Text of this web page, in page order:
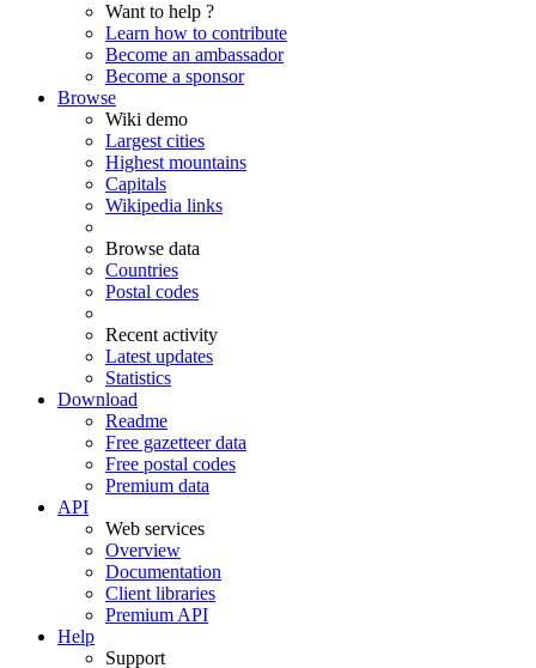
Want to help ?
Learn how to contribute
Become an ambassador
Become a sponsor
Browse
Wiki demo
Largest cities
Highest mountains
Capitals
Wikipedia links
Browse data
Countries
Postal codes
Recent activity
Latest updates
Statistics
Download
Readme
Free gazetteer data
Free postal codes
Premium data
API
Web services
Overview
Documentation
Client libraries
Premium API
Help
Support